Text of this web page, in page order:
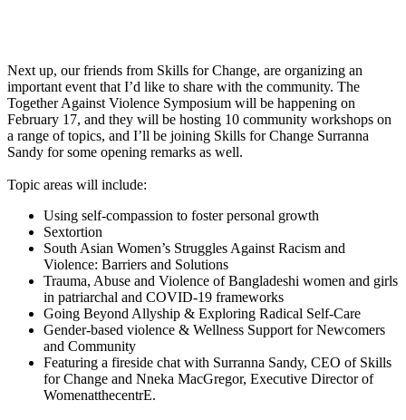
Next up, our friends from Skills for Change, are organizing an
important event that I’d like to share with the community. The
Together Against Violence Symposium will be happening on
February 17, and they will be hosting 10 community workshops on
a range of topics, and I’ll be joining Skills for Change Surranna
Sandy for some opening remarks as well.
Topic areas will include:
Using self-compassion to foster personal growth
Sextortion
South Asian Women’s Struggles Against Racism and
Violence: Barriers and Solutions
Trauma, Abuse and Violence of Bangladeshi women and girls
in patriarchal and COVID-19 frameworks
Going Beyond Allyship & Exploring Radical Self-Care
Gender-based violence & Wellness Support for Newcomers
and Community
Featuring a fireside chat with Surranna Sandy, CEO of Skills
for Change and Nneka MacGregor, Executive Director of
WomenatthecentrE.